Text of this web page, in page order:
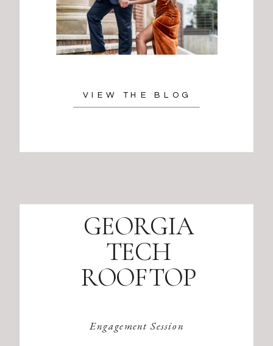
Engagement Session
GEORGIA
TECH
ROOFTOP
VIEW THE BLOG